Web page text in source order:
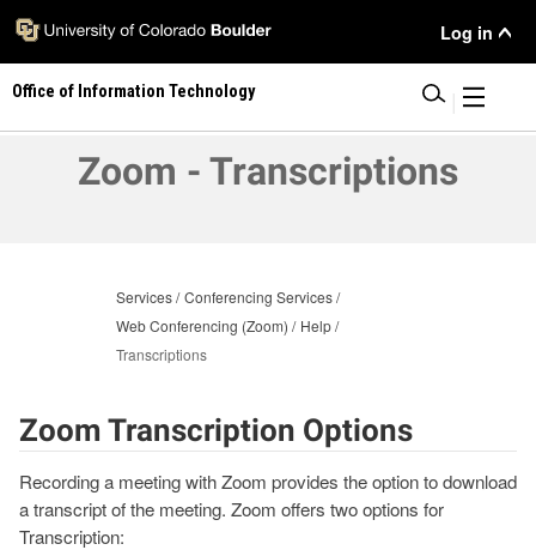
Skip
main
content
User
Menu
Log in
Office of Information Technology
Zoom - Transcriptions
Services Conferencing Services
Web Conferencing (Zoom)
Help
Transcriptions
Zoom Transcription Options
Recording a meeting with Zoom provides the option to download
a transcript of the meeting. Zoom offers two options for
Transcription: